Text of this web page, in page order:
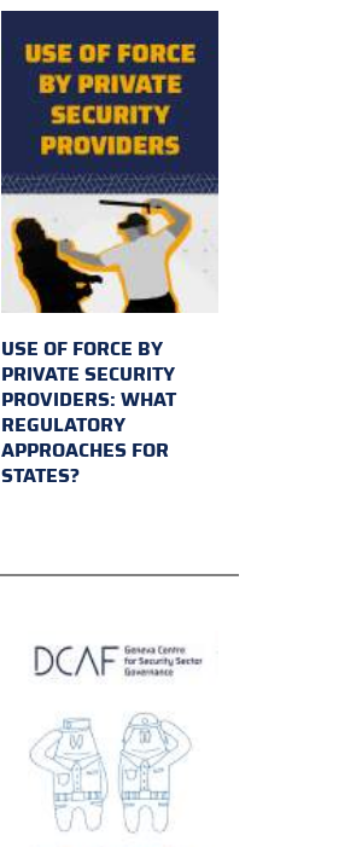
USE OF FORCE BY
PRIVATE SECURITY
PROVIDERS: WHAT
REGULATORY
APPROACHES FOR
STATES?